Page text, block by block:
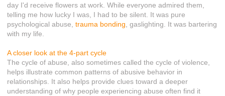
day I'd receive flowers at work. While everyone admired them,
telling me how lucky I was, I had to be silent. It was pure
psychological abuse, trauma bonding , gaslighting. It was bartering
with my life.
A closer look at the 4-part cycle
The cycle of abuse, also sometimes called the cycle of violence,
helps illustrate common patterns of abusive behavior in
relationships. It also helps provide clues toward a deeper
understanding of why people experiencing abuse often find it